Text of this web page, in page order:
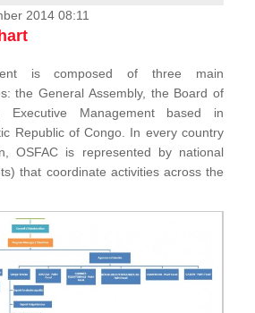
2014 08:11
is composed of three main
the General Assembly, the Board of
Management based in
Republic of Congo. In every country
OSFAC is represented by national
that coordinate activities across the